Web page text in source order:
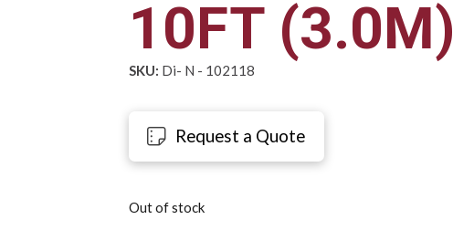
10FT (3.0M)
SKU: Di- N - 102118
Request a Quote
Out of stock